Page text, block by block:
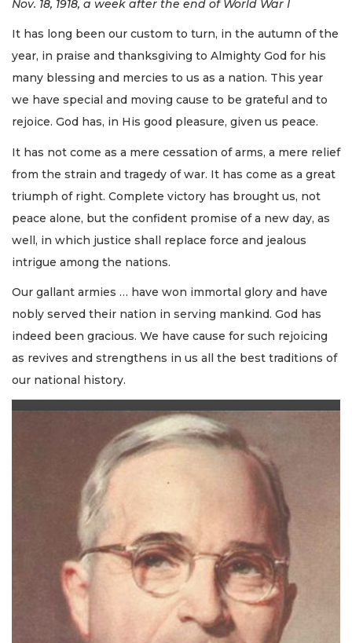
Nov. 18, 1918, a week after the end of World War I
It has long been our custom to turn, in the autumn of the
year, in praise and thanksgiving to Almighty God for his
many blessing and mercies to us as a nation. This year
we have special and moving cause to be grateful and to
rejoice. God has, in His good pleasure, given us peace.
It has not come as a mere cessation of arms, a mere relief
from the strain and tragedy of war. It has come as a great
triumph of right. Complete victory has brought us, not
peace alone, but the confident promise of a new day, as
well, in which justice shall replace force and jealous
intrigue among the nations.
Our gallant armies … have won immortal glory and have
nobly served their nation in serving mankind. God has
indeed been gracious. We have cause for such rejoicing
as revives and strengthens in us all the best traditions of
our national history.